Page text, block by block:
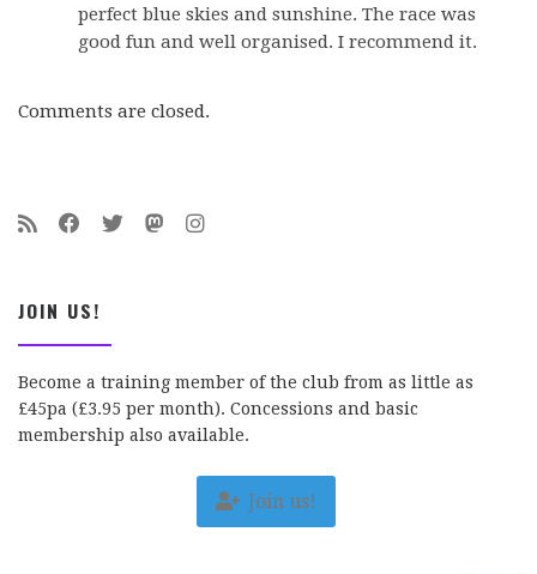
perfect blue skies and sunshine. The race was
good fun and well organised. I recommend it.
Comments are closed.
JOIN US!
Become a training member of the club from as little as
£45pa (£3.95 per month). Concessions and basic
membership also available.
Join us!